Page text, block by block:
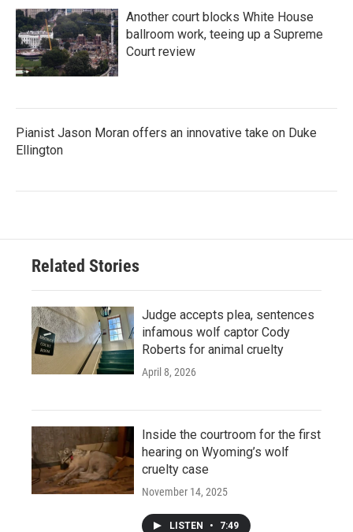
Another court blocks White House
ballroom work, teeing up a Supreme
Court review
Pianist Jason Moran offers an innovative take on Duke
Ellington
Related Stories
Judge accepts plea, sentences
infamous wolf captor Cody
Roberts for animal cruelty
April 8, 2026
Inside the courtroom for the first
hearing on Wyoming’s wolf
cruelty case
November 14, 2025
LISTEN • 7:49